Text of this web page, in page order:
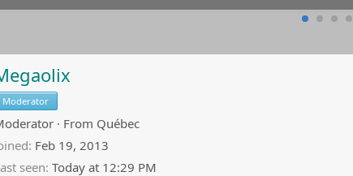
Moderator
· From Québec
Feb 19, 2013
seen Today at 12:29 PM